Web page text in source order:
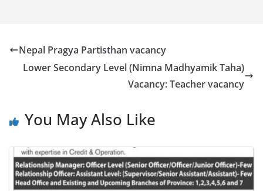
Nepal Pragya Partisthan vacancy
Lower Secondary Level (Nimna Madhyamik Taha)
Vacancy: Teacher vacancy
You May Also Like